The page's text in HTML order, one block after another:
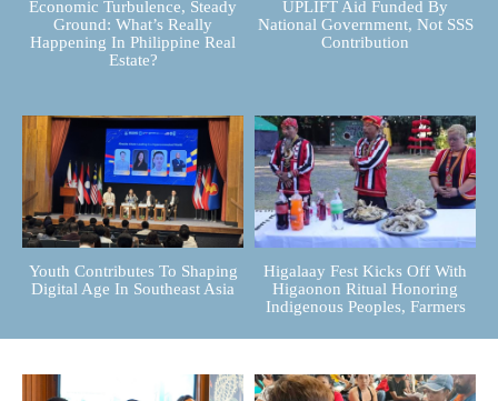
Economic Turbulence, Steady
Ground: What’s Really
Happening In Philippine Real
Estate?
UPLIFT Aid Funded By
National Government, Not SSS
Contribution
Youth Contributes To Shaping
Digital Age In Southeast Asia
Higalaay Fest Kicks Off With
Higaonon Ritual Honoring
Indigenous Peoples, Farmers